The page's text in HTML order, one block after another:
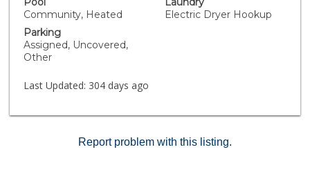
stylish tiled showers and a double sink in the master
bathroom. It has a brand new energy efficient mini spit
AC/Heating system. The Crown Point Villas are one of
the top bayfront complexes in Pacific Beach with many
amenities featuring a large pool and patio area for
sunbathing, hot tub, stainless steel gas BBQ's,
exercise room, and sauna. Don't miss this opportunity
neighborhood of Pacific Beach! Listing agent is related
Community, Heated
Electric Dryer Hookup
Parking
Assigned, Uncovered,
Other
Last Updated: 304 days ago
Report problem with this listing.